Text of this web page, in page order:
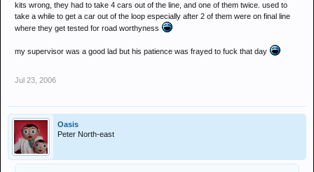
kits wrong, they had to take 4 cars out of the line, and one of them twice. used to
take a while to get a car out of the loop especially after 2 of them were on final line
where they get tested for road worthyness
my supervisor was a good lad but his patience was frayed to fuck that day
Jul 23, 2006
Oasis
Peter North-east